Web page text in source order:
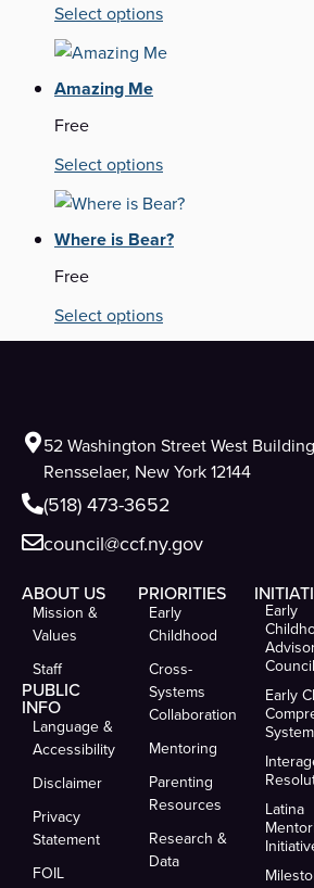
Select options
Amazing Me
Free
Select options
Where is Bear?
Free
Select options
52 Washington Street West
Rensselaer, New York 12144
(518) 473-3652
council@ccf.ny.gov
ABOUT US
Mission &
Values
Staff
PUBLIC
INFO
Language &
Accessibility
Disclaimer
Privacy
Statement
FOIL
PRIORITIES
Early
Childhood
Cross-
Systems
Collaboration
Mentoring
Parenting
Resources
Research &
Data
Early
Council
Early
Latina